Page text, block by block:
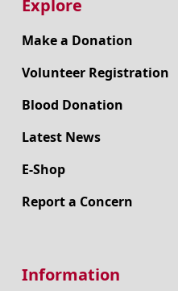
Explore
Make a Donation
Volunteer Registration
Blood Donation
Latest News
E-Shop
Report a Concern
Information